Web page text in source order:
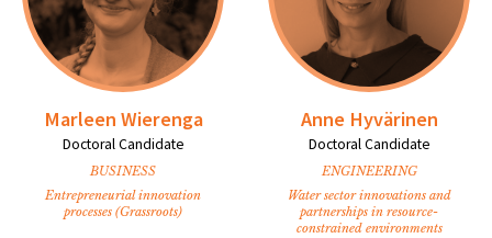
Marleen Wierenga
Doctoral Candidate
BUSINESS
Entrepreneurial innovation
processes (Grassroots)
Anne Hyvärinen
Doctoral Candidate
ENGINEERING
Water sector innovations and
partnerships in resource-
constrained environments